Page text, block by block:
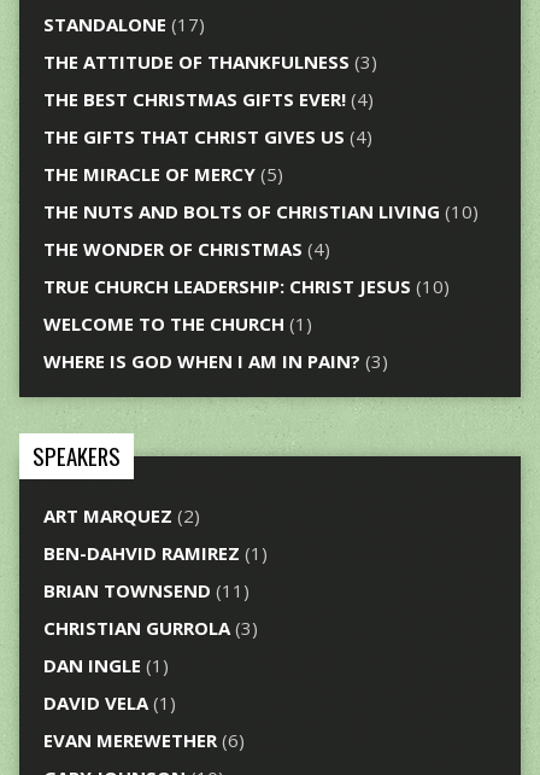
STANDALONE (17)
THE ATTITUDE OF THANKFULNESS (3)
THE BEST CHRISTMAS GIFTS EVER!(4)
THE GIFTS THAT CHRIST GIVES US (4)
THE MIRACLE OF MERCY(5)
THE NUTS AND BOLTS OF CHRISTIAN LIVING (10)
THE WONDER OF CHRISTMAS (4)
TRUE CHURCH LEADERSHIP: CHRIST JESUS (10)
WELCOME TO THE CHURCH (1)
WHERE IS GOD WHEN I AM IN PAIN? (3)
SPEAKERS
ART MARQUEZ (2)
BEN-DAHVID RAMIREZ (1)
BRIAN TOWNSEND (11)
CHRISTIAN GURROLA(3)
DAN INGLE (1)
DAVID VELA(1)
EVAN MEREWETHER(6)